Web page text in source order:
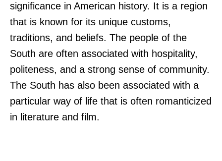
significance in American history. It is a region
that is known for its unique customs,
traditions, and beliefs. The people of the
South are often associated with hospitality,
politeness, and a strong sense of community.
The South has also been associated with a
particular way of life that is often romanticized
in literature and film.